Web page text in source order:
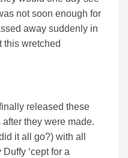
not soon enough for
away suddenly in
this wretched
released these
they were made.
it all go?) with all
‘cept for a